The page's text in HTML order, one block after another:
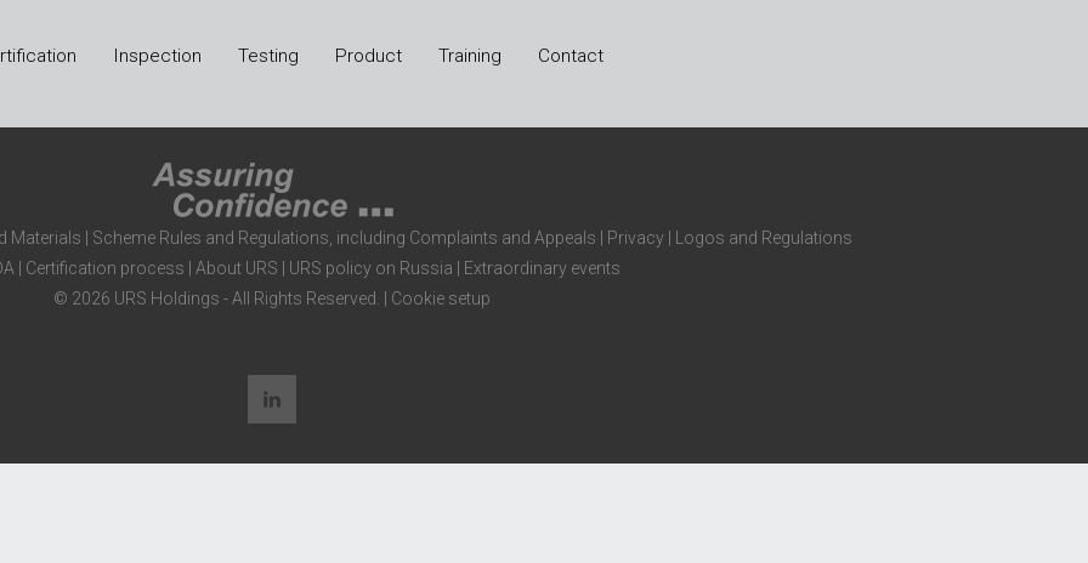
Inspection Testing Product Training Contact
Materials Scheme Rules and Regulations, including Complaints and Appeals Privacy
Logos and Regulations
Certification process About URS URS policy on Russia
Extraordinary events
© 2026 URS Holdings - All Rights Reserved. | Cookie setup